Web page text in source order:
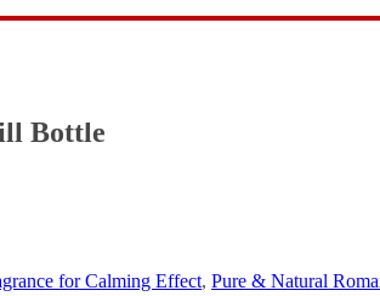
Reed Diffuser Oil –
Bottle
for Calming Effect, Pure & Natural